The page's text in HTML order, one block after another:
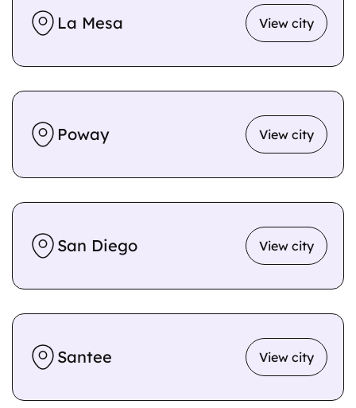
La Mesa View city
Poway View city
San Diego View city
Santee View city